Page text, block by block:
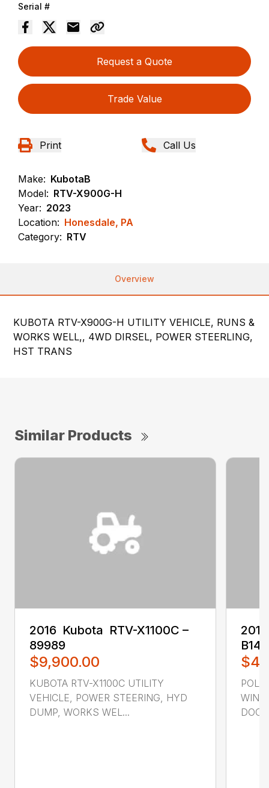
Serial #
Request a Quote
Trade Value
Print Call Us
Make: KubotaB
Model: RTV-X900G-H
Year: 2023
Location: Honesdale, PA
Category: RTV
Overview
KUBOTA RTV-X900G-H UTILITY VEHICLE, RUNS &
WORKS WELL,, 4WD DIRSEL, POWER STEERLING,
HST TRANS
Similar Products
2016 ‎ Kubota ‎ RTV-X1100C –
89989
$9,900.00
KUBOTA RTV-X1100C UTILITY
VEHICLE, POWER STEERING, HYD
DUMP, WORKS WEL...